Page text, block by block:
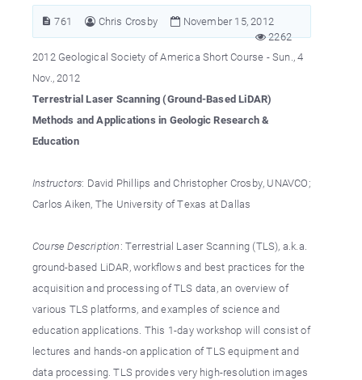
761 Chris Crosby
November 15, 2012
2262
2012 Geological Society of America Short Course - Sun., 4
Nov., 2012
Terrestrial Laser Scanning (Ground-Based LiDAR)
Methods and Applications in Geologic Research &
Education
Instructors: David Phillips and Christopher Crosby, UNAVCO;
Carlos Aiken, The University of Texas at Dallas
Course Description: Terrestrial Laser Scanning (TLS), a.k.a.
ground-based LiDAR, workflows and best practices for the
acquisition and processing of TLS data, an overview of
various TLS platforms, and examples of science and
education applications. This 1-day workshop will consist of
lectures and hands-on application of TLS equipment and
data processing. TLS provides very high-resolution images